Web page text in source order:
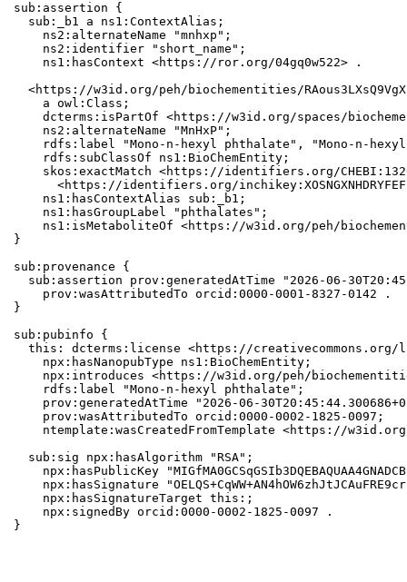
sub:assertion {
  sub:_b1 a ns1:ContextAlias;
    ns2:alternateName "mnhxp";
    ns2:identifier "short_name";
    ns1:hasContext <https://ror.org/04gq0w522> .
<https://w3id.org/peh/biochementities/
    a owl:Class;
dcterms:isPartOf <https://w3id.org/spaces/
    ns2:alternateName "MnHxP";
rdfs:label "Mono-n-hexyl phthalate", "Mono-n-
    rdfs:subClassOf ns1:BioChemEntity;
skos:exactMatch <https://identifiers.org/
<https://identifiers.org/
    ns1:hasContextAlias sub:_b1;
    ns1:hasGroupLabel "phthalates";
ns1:isMetaboliteOf <https://w3id.org/peh/
}
sub:provenance {
sub:assertion prov:generatedAtTime "2026-06-
    prov:wasAttributedTo orcid:0000-0001-8327-0142 .
}
sub:pubinfo {
this: dcterms:license <https://creativecommons.org/
    npx:hasNanopubType ns1:BioChemEntity;
npx:introduces <https://w3id.org/peh/
    rdfs:label "Mono-n-hexyl phthalate";
prov:generatedAtTime "2026-06-
    prov:wasAttributedTo orcid:0000-0002-1825-0097;
ntemplate:wasCreatedFromTemplate <https://
  sub:sig npx:hasAlgorithm "RSA";
npx:hasPublicKey
npx:hasSignature
    npx:hasSignatureTarget this:;
    npx:signedBy orcid:0000-0002-1825-0097 .
}